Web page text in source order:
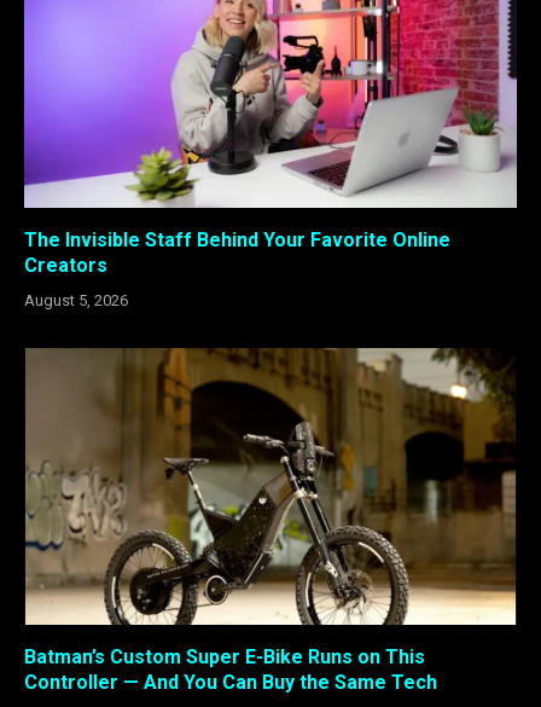
The Invisible Staff Behind Your Favorite Online
Creators
August 5, 2026
Batman’s Custom Super E-Bike Runs on This
Controller — And You Can Buy the Same Tech